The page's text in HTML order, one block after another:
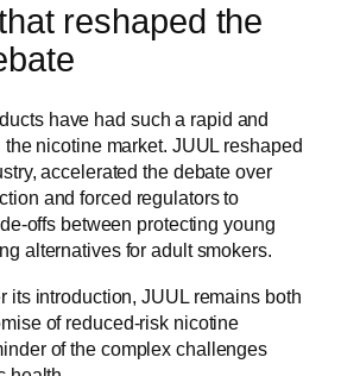
reshaped the
have had such a rapid and
nicotine market. JUUL reshaped
accelerated the debate over
and forced regulators to
offs between protecting young
alternatives for adult smokers.
its introduction, JUUL remains both
of reduced-risk nicotine
of the complex challenges